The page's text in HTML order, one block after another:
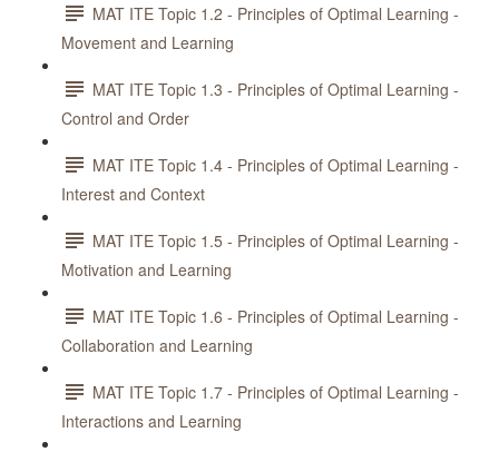
MAT ITE Topic 1.2 - Principles of Optimal Learning -
Movement and Learning
MAT ITE Topic 1.3 - Principles of Optimal Learning -
Control and Order
MAT ITE Topic 1.4 - Principles of Optimal Learning -
Interest and Context
MAT ITE Topic 1.5 - Principles of Optimal Learning -
Motivation and Learning
MAT ITE Topic 1.6 - Principles of Optimal Learning -
Collaboration and Learning
MAT ITE Topic 1.7 - Principles of Optimal Learning -
Interactions and Learning